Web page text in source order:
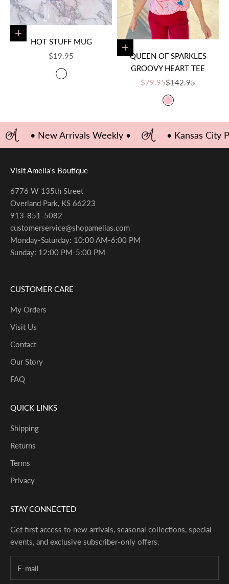
Add to cart
HOT STUFF MUG
SALE PRICE
$19.95
COLOR
PINK/WHITE
Choose options
QUEEN OF SPARKLES
GROOVY HEART TEE
SALE PRICE
$79.95REGULAR PRICE
$142.95
COLOR
PINK
• New Arrivals Weekly • • Kansas City
Visit Amelia's Boutique
6776 W 135th Street
Overland Park, KS 66223
913-851-5082
customerservice@shopamelias.com
Monday-Saturday: 10:00 AM-6:00 PM
Sunday: 12:00 PM-5:00 PM
CUSTOMER CARE
My Orders
Visit Us
Contact
Our Story
FAQ
QUICK LINKS
Shipping
Returns
Terms
Privacy
STAY CONNECTED
Get first access to new arrivals, seasonal collections, special
events, and exclusive subscriber-only offers.